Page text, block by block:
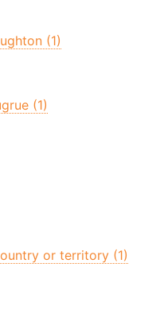
(1)
(1)
or territory (1)